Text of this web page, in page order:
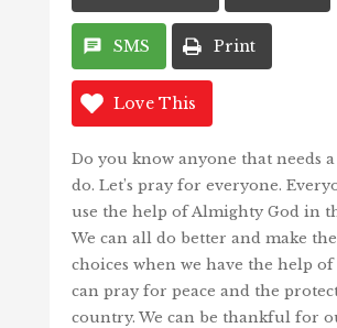
SMS Print
Love This
Do you know anyone that needs
do. Let’s pray for everyone.
use the help of Almighty God in
We can all do better and make
choices when we have the help of
can pray for peace and the
country. We can be thankful for